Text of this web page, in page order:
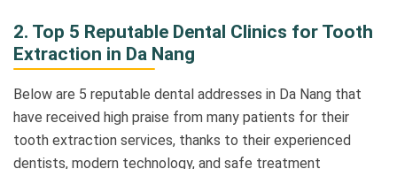
2. Top 5 Reputable Dental Clinics for Tooth
Extraction in Da Nang
Below are 5 reputable dental addresses in Da Nang that
have received high praise from many patients for their
tooth extraction services, thanks to their experienced
dentists, modern technology, and safe treatment